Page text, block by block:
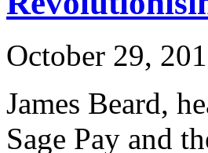
October 29,
James Beard,
Sage Pay and